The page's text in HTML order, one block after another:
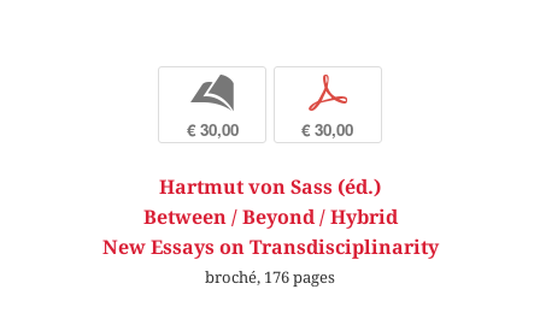
b
€ 30,00
p
€ 30,00
Hartmut von Sass (éd.)
Between / Beyond / Hybrid
New Essays on Transdisciplinarity
broché, 176 pages